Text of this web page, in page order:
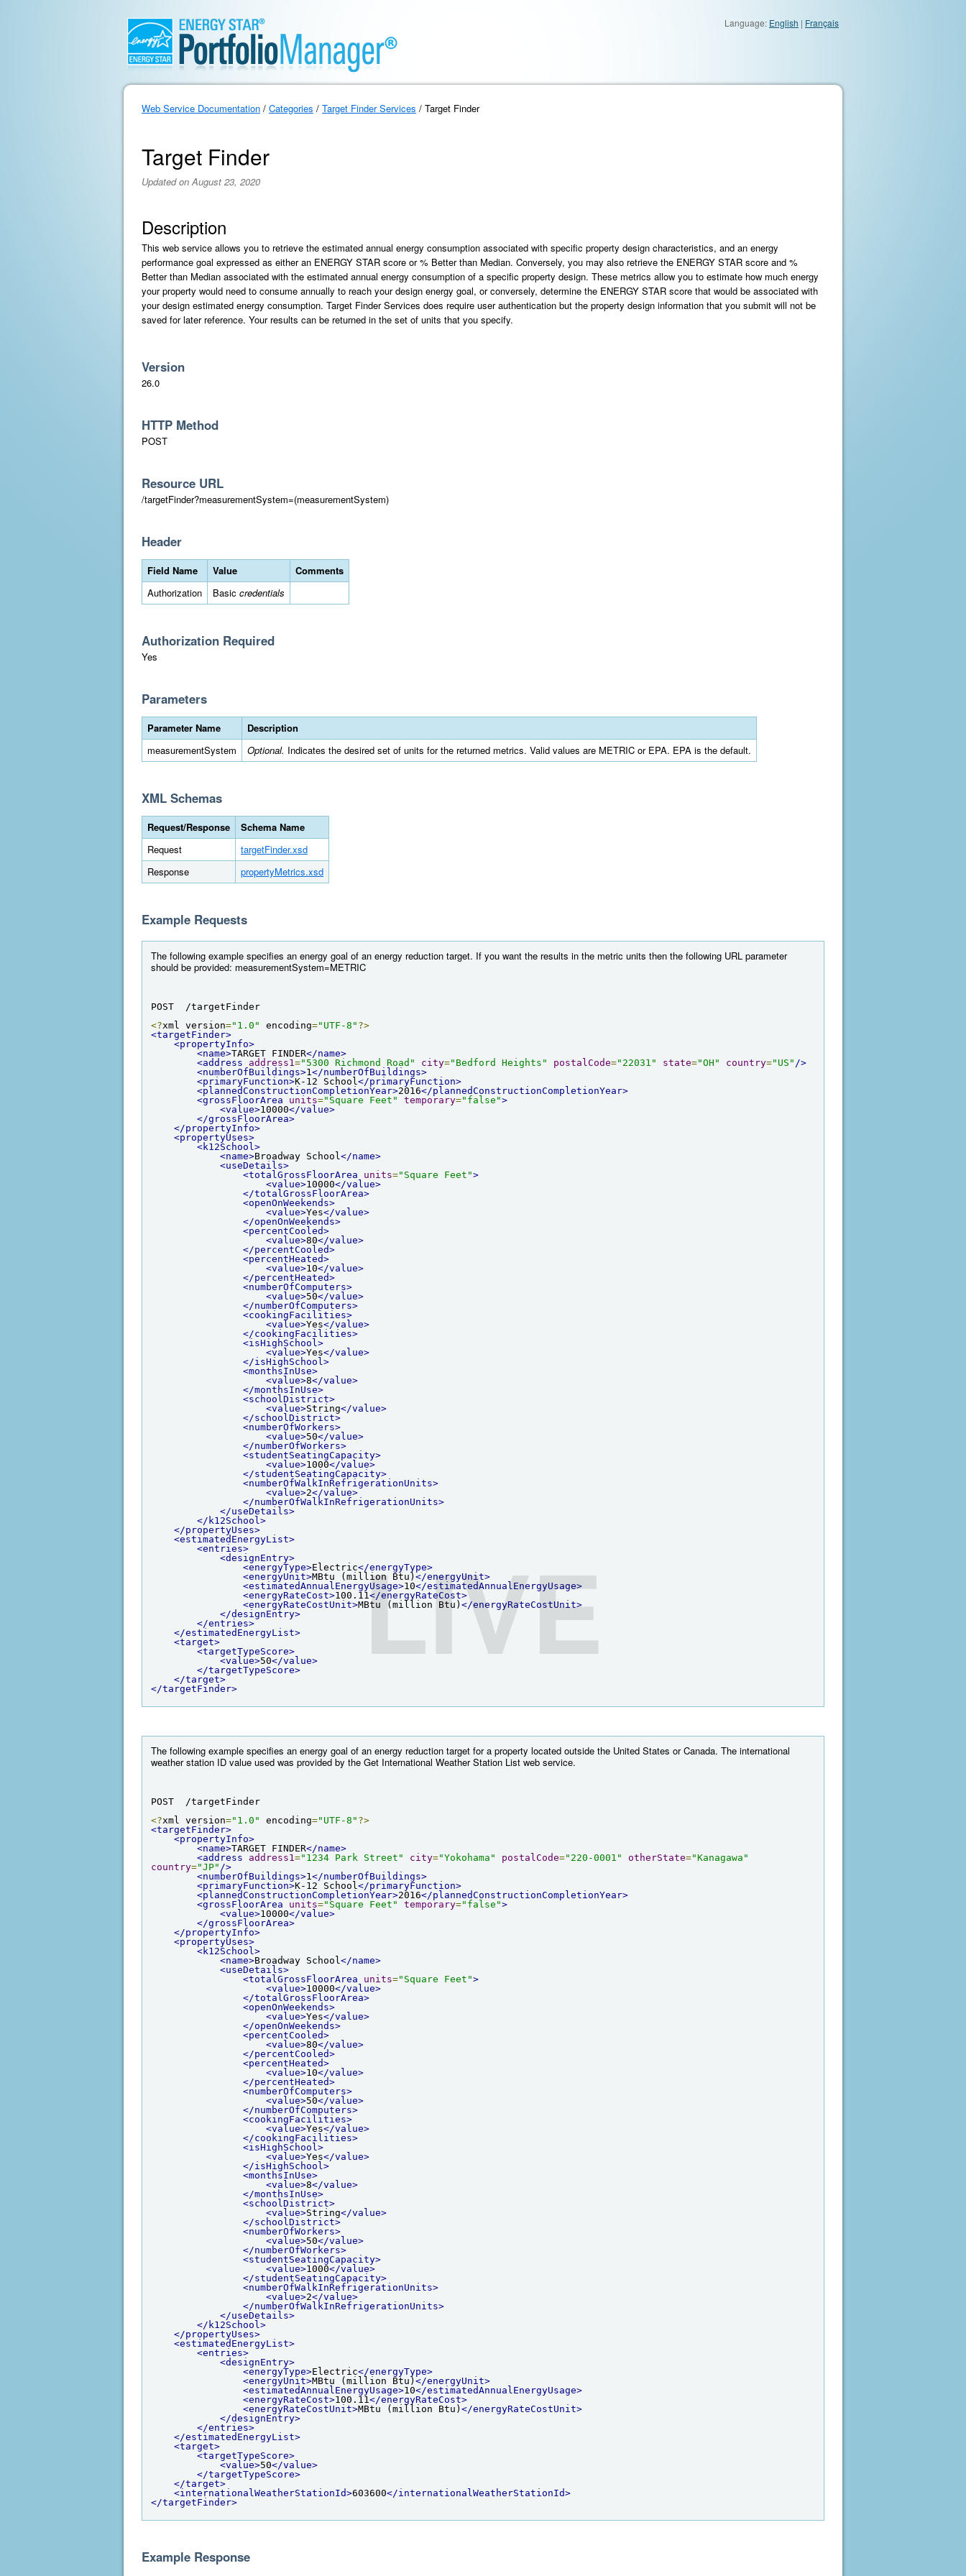
Language: English | Français
Web Service Documentation / Categories / Target Finder Services / Target Finder
Target Finder
Updated on August 23, 2020
Description
This web service allows you to retrieve the estimated annual energy consumption associated with specific property design characteristics, and an energy
performance goal expressed as either an ENERGY STAR score or % Better than Median. Conversely, you may also retrieve the ENERGY STAR score and %
Better than Median associated with the estimated annual energy consumption of a specific property design. These metrics allow you to estimate how much energy
your property would need to consume annually to reach your design energy goal, or conversely, determine the ENERGY STAR score that would be associated with
your design estimated energy consumption. Target Finder Services does require user authentication but the property design information that you submit will not be
saved for later reference. Your results can be returned in the set of units that you specify.
Version
26.0
HTTP Method
POST
Resource URL
/targetFinder?measurementSystem=(measurementSystem)
Header
Field Name Value
Comments
Authorization
Basic credentials
Authorization Required
Yes
Parameters
Parameter Name
Description
measurementSystem
Optional. Indicates the desired set of units for the returned metrics. Valid values are METRIC or EPA. EPA is the default.
XML Schemas
Request/Response
Schema Name
Request
targetFinder.xsd
Response
propertyMetrics.xsd
Example Requests
The following example specifies an energy goal of an energy reduction target. If you want the results in the metric units then the following URL parameter
should be provided: measurementSystem=METRIC
POST  /targetFinder
<?xml version="1.0" encoding="UTF-8" ?>
<targetFinder>
<propertyInfo>
<name>TARGET FINDER</name>
<address
address1 ="5300 Richmond Road" city="Bedford Heights" postalCode="22031" state="OH" country="US" />
<numberOfBuildings>1 </numberOfBuildings>
<primaryFunction>K-12 School </primaryFunction>
<plannedConstructionCompletionYear>2016</plannedConstructionCompletionYear>
<grossFloorArea
units="Square Feet" temporary="false">
<value>10000</value>
</grossFloorArea>
</propertyInfo>
<propertyUses>
<k12School>
<name>Broadway School </name>
<useDetails>
<totalGrossFloorArea
units="Square Feet">
<value>10000</value>
</totalGrossFloorArea>
<openOnWeekends>
<value>Yes</value>
</openOnWeekends>
<percentCooled>
<value>80</value>
</percentCooled>
<percentHeated>
<value>10</value>
</percentHeated>
<numberOfComputers>
<value>50</value>
</numberOfComputers>
<cookingFacilities>
<value>Yes</value>
</cookingFacilities>
<isHighSchool>
<value>Yes</value>
</isHighSchool>
<monthsInUse>
<value>8</value>
</monthsInUse>
<schoolDistrict>
<value>String</value>
</schoolDistrict>
<numberOfWorkers>
<value>50</value>
</numberOfWorkers>
<studentSeatingCapacity>
<value>1000</value>
</studentSeatingCapacity>
<numberOfWalkInRefrigerationUnits>
<value>2</value>
</numberOfWalkInRefrigerationUnits>
</useDetails>
</k12School>
</propertyUses>
<estimatedEnergyList>
<entries>
<designEntry>
<energyType>Electric</energyType>
<energyUnit>MBtu (million Btu) </energyUnit>
<estimatedAnnualEnergyUsage>10</estimatedAnnualEnergyUsage>
<energyRateCost>100.11 </energyRateCost>
<energyRateCostUnit>MBtu (million Btu) </energyRateCostUnit>
</designEntry>
</entries>
</estimatedEnergyList>
<target>
<targetTypeScore>
<value>50</value>
</targetTypeScore>
</target>
</targetFinder>
The following example specifies an energy goal of an energy reduction target for a property located outside the United States or Canada. The international
weather station ID value used was provided by the Get International Weather Station List web service.
POST  /targetFinder
<?xml version="1.0" encoding="UTF-8" ?>
<targetFinder>
<propertyInfo>
<name>TARGET FINDER</name>
<address
address1 ="1234 Park Street" city="Yokohama" postalCode="220-0001" otherState="Kanagawa"
country="JP" />
<numberOfBuildings>1 </numberOfBuildings>
<primaryFunction>K-12 School </primaryFunction>
<plannedConstructionCompletionYear>2016</plannedConstructionCompletionYear>
<grossFloorArea
units="Square Feet" temporary="false">
<value>10000</value>
</grossFloorArea>
</propertyInfo>
<propertyUses>
<k12School>
<name>Broadway School </name>
<useDetails>
<totalGrossFloorArea
units="Square Feet">
<value>10000</value>
</totalGrossFloorArea>
<openOnWeekends>
<value>Yes</value>
</openOnWeekends>
<percentCooled>
<value>80</value>
</percentCooled>
<percentHeated>
<value>10</value>
</percentHeated>
<numberOfComputers>
<value>50</value>
</numberOfComputers>
<cookingFacilities>
<value>Yes</value>
</cookingFacilities>
<isHighSchool>
<value>Yes</value>
</isHighSchool>
<monthsInUse>
<value>8</value>
</monthsInUse>
<schoolDistrict>
<value>String</value>
</schoolDistrict>
<numberOfWorkers>
<value>50</value>
</numberOfWorkers>
<studentSeatingCapacity>
<value>1000</value>
</studentSeatingCapacity>
<numberOfWalkInRefrigerationUnits>
<value>2</value>
</numberOfWalkInRefrigerationUnits>
</useDetails>
</k12School>
</propertyUses>
<estimatedEnergyList>
<entries>
<designEntry>
<energyType>Electric</energyType>
<energyUnit>MBtu (million Btu) </energyUnit>
<estimatedAnnualEnergyUsage>10</estimatedAnnualEnergyUsage>
<energyRateCost>100.11 </energyRateCost>
<energyRateCostUnit>MBtu (million Btu) </energyRateCostUnit>
</designEntry>
</entries>
</estimatedEnergyList>
<target>
<targetTypeScore>
<value>50</value>
</targetTypeScore>
</target>
<internationalWeatherStationId>603600</internationalWeatherStationId>
</targetFinder>
Example Response
LIVE